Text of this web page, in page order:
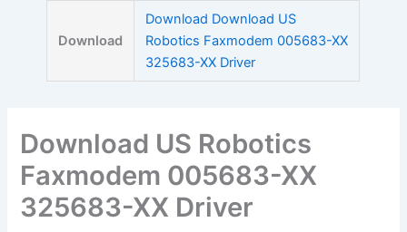
Download
Download Download US
Robotics Faxmodem 005683-XX
325683-XX Driver
Download US Robotics
Faxmodem 005683-XX
325683-XX Driver